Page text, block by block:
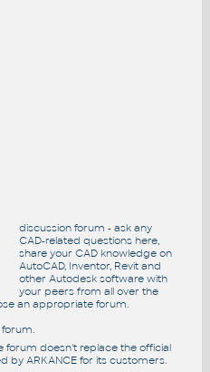
discussion forum - ask any
CAD-related questions here,
share your CAD knowledge on
AutoCAD, Inventor, Revit and
other Autodesk software with
your peers from all over the
an appropriate forum.
forum doesn't replace the official
by ARKANCE for its customers.